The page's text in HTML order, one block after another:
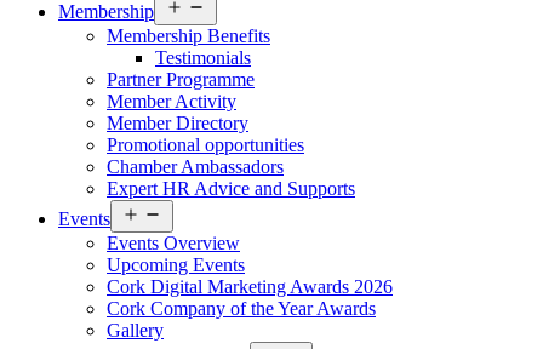
Membership
menu
Membership Benefits
Testimonials
Partner Programme
Member Activity
Member Directory
Promotional opportunities
Chamber Ambassadors
Expert HR Advice and Supports
Events
menu
Events Overview
Upcoming Events
Cork Digital Marketing Awards 2026
Cork Company of the Year Awards
Gallery